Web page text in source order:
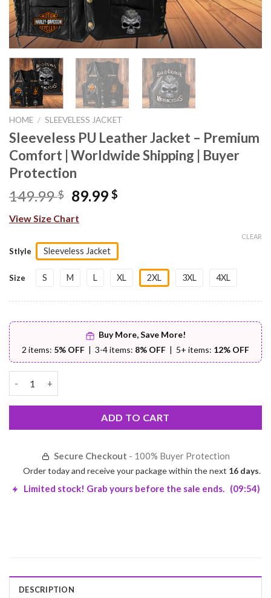
HOME / SLEEVELESS JACKET
Sleeveless PU Leather Jacket – Premium
Comfort | Worldwide Shipping | Buyer
Protection
149.99$ Original
was:
149.99 $.
89.99$
89.99 $.
View Size Chart
Stlyle Sleeveless Jacket
Size S M L XL 2XL 3XL 4XL
CLEAR
Buy More, Save More!
2 items: 5% OFF | 3-4 items: 8% OFF | 5+ items: 12% OFF
ADD TO CART
Secure Checkout - 100% Buyer Protection
Order today and receive your package within the next 16 days.
Limited stock! Grab yours before the sale ends. (09:53)
DESCRIPTION